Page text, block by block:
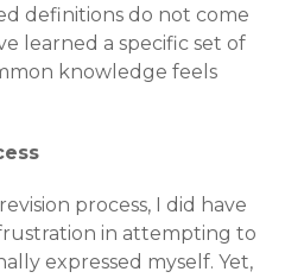
definitions do not come
learned a specific set of
knowledge feels
process, I did have
in attempting to
expressed myself. Yet,